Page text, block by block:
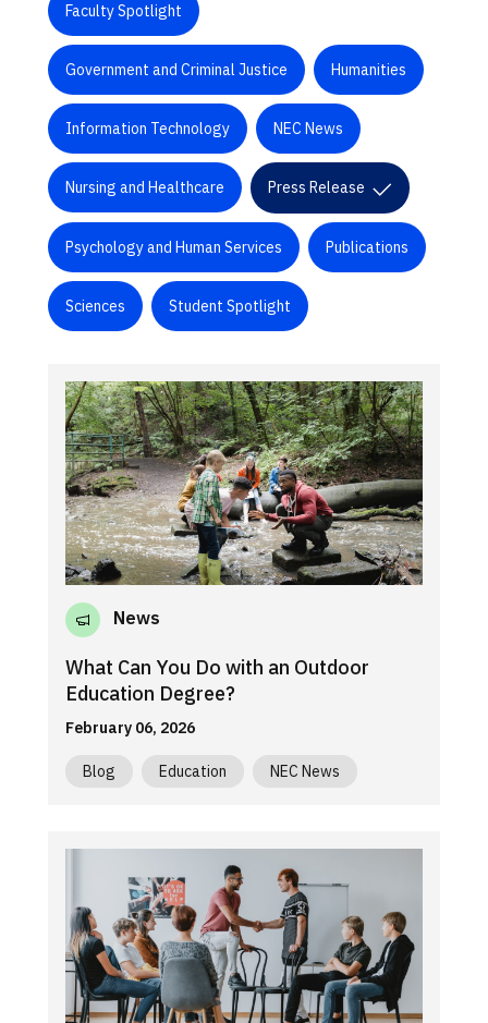
Faculty Spotlight
Government and Criminal Justice Humanities
Information Technology NEC News
Nursing and Healthcare Press Release
Psychology and Human Services Publications
Sciences Student Spotlight
News
What Can You Do with an Outdoor
Education Degree?
February 06, 2026
Blog Education NEC News